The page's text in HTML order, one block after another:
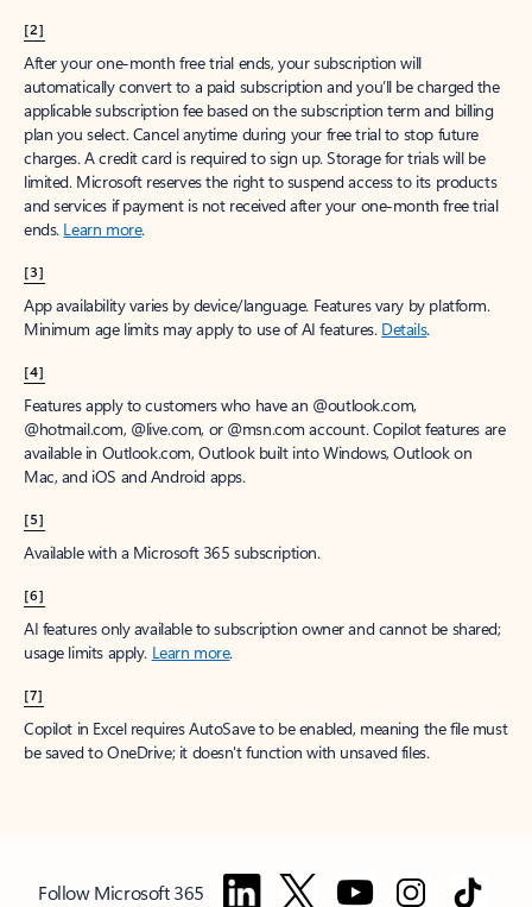
[2]
After your one-month free trial ends, your subscription will
automatically convert to a paid subscription and you’ll be charged the
applicable subscription fee based on the subscription term and billing
plan you select. Cancel anytime during your free trial to stop future
charges. A credit card is required to sign up. Storage for trials will be
limited. Microsoft reserves the right to suspend access to its products
and services if payment is not received after your one-month free trial
ends. Learn more.
[3]
App availability varies by device/language. Features vary by platform.
Minimum age limits may apply to use of AI features. Details.
[4]
Features apply to customers who have an @outlook.com,
@hotmail.com, @live.com, or @msn.com account. Copilot features are
available in Outlook.com, Outlook built into Windows, Outlook on
Mac, and iOS and Android apps.
[5]
Available with a Microsoft 365 subscription.
[6]
AI features only available to subscription owner and cannot be shared;
usage limits apply. Learn more.
[7]
Copilot in Excel requires AutoSave to be enabled, meaning the file must
be saved to OneDrive; it doesn't function with unsaved files.
Follow Microsoft 365